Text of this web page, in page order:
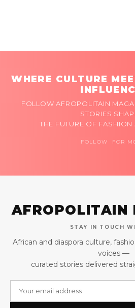
WHERE CULTURE
FOLLOW AFROPOLITAIN
STORIES
THE FUTURE OF FASHION
FOLLOW FOR
AFROPOLITAIN
STAY IN TOUCH
African and diaspora culture,
voices —
curated stories delivered